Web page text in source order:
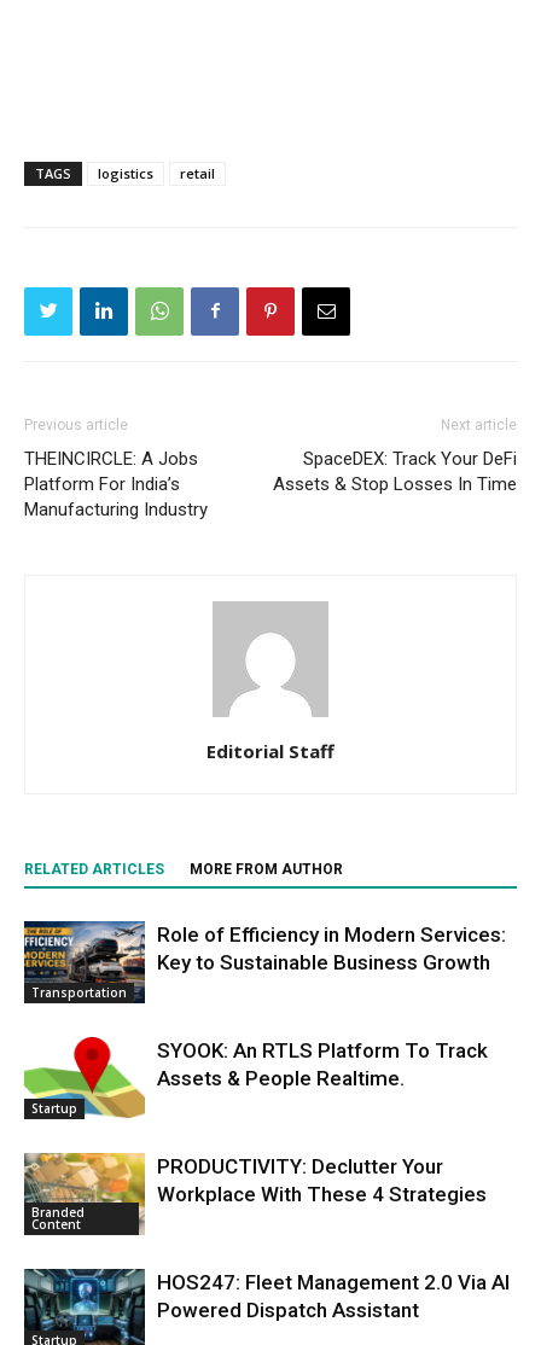
TAGS logistics retail
Previous article
THEINCIRCLE: A Jobs
Platform For India’s
Manufacturing Industry
Next article
SpaceDEX: Track Your DeFi
Assets & Stop Losses In Time
Editorial Staff
RELATED ARTICLES MORE FROM AUTHOR
Transportation
Role of Efficiency in Modern Services:
Key to Sustainable Business Growth
Startup
SYOOK: An RTLS Platform To Track
Assets & People Realtime.
Branded
Content
PRODUCTIVITY: Declutter Your
Workplace With These 4 Strategies
Startup
HOS247: Fleet Management 2.0 Via AI
Powered Dispatch Assistant